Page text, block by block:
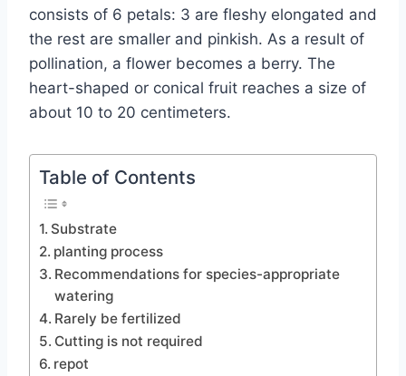
consists of 6 petals: 3 are fleshy elongated and
the rest are smaller and pinkish. As a result of
pollination, a flower becomes a berry. The
heart-shaped or conical fruit reaches a size of
about 10 to 20 centimeters.
Table of Contents
Substrate
planting process
Recommendations for species-appropriate
watering
Rarely be fertilized
Cutting is not required
repot